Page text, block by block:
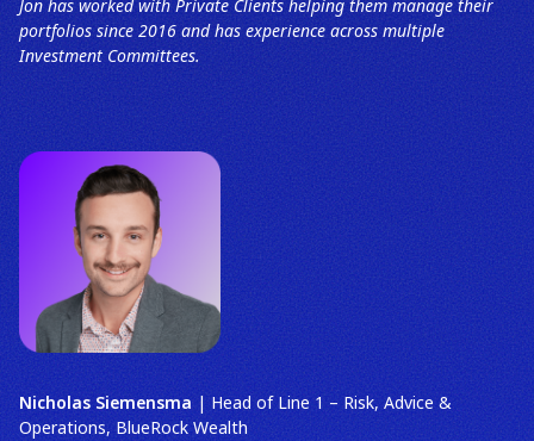
Jon has worked with Private Clients helping them manage their
portfolios since 2016 and has experience across multiple
Investment Committees.
Nicholas Siemensma | Head of Line 1 – Risk, Advice &
Operations, BlueRock Wealth